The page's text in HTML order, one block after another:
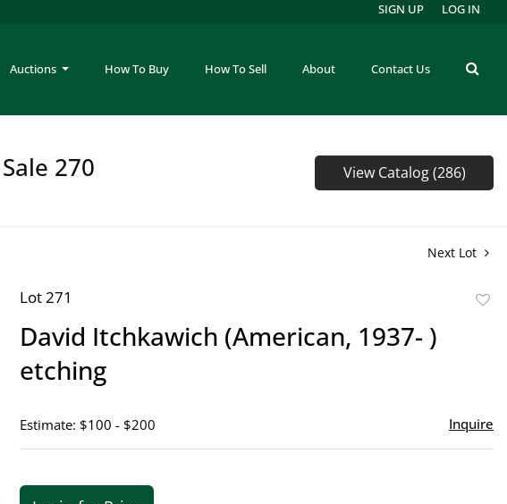
Auctions How To Buy How To Sell About Contact Us
SIGN UP LOG IN
270 View Catalog (286)
Next Lot
Lot 271
David Itchkawich (American, 1937- )
etching
Estimate: $100 - $200 Inquire